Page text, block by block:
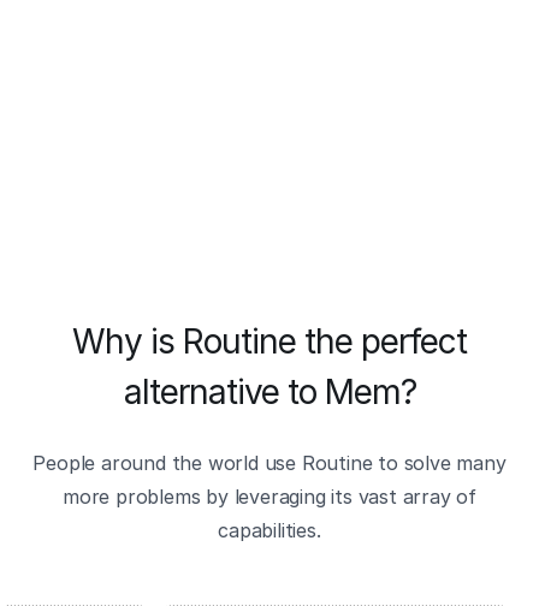
Why is Routine the perfect
alternative to Mem?
People around the world use Routine to solve many
more problems by leveraging its vast array of
capabilities.